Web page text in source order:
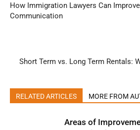
How Immigration Lawyers Can
Communication
Short Term vs. Long Term Rentals:
RELATED ARTICLES MORE FROM
Areas of